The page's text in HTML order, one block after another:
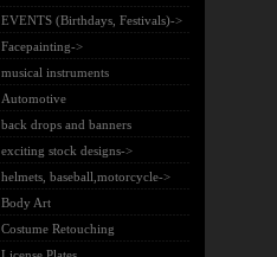
EVENTS (Birthdays, Festivals)->
Facepainting->
musical instruments
Automotive
back drops and banners
exciting stock designs->
helmets, baseball,motorcycle->
Body Art
Costume Retouching